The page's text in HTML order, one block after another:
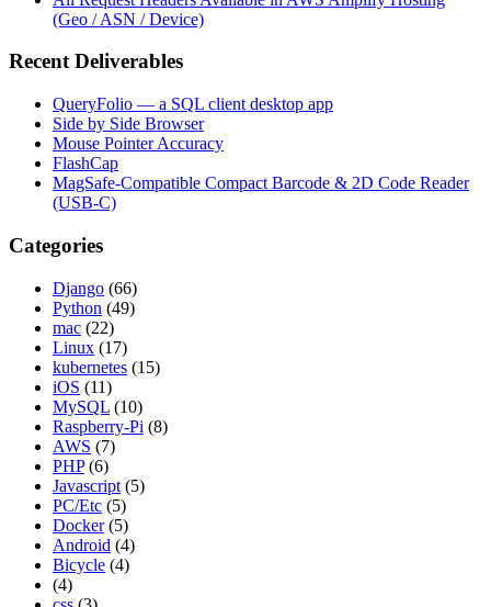
(Geo / ASN / Device)
Recent Deliverables
QueryFolio — a SQL client desktop app
Side by Side Browser
Mouse Pointer Accuracy
FlashCap
MagSafe-Compatible Compact Barcode & 2D Code Reader
(USB-C)
Categories
Django (66)
Python (49)
mac (22)
Linux (17)
kubernetes (15)
iOS (11)
MySQL (10)
Raspberry-Pi (8)
AWS (7)
PHP (6)
Javascript (5)
PC/Etc (5)
Docker (5)
Android (4)
Bicycle (4)
(4)